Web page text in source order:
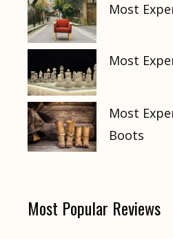
Most
Most
Most
Boots
Most Popular Reviews